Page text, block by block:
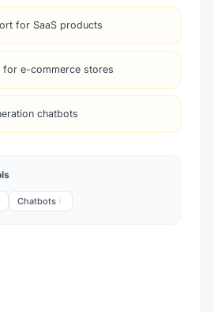
for SaaS products
for e-commerce stores
chatbots
Chatbots